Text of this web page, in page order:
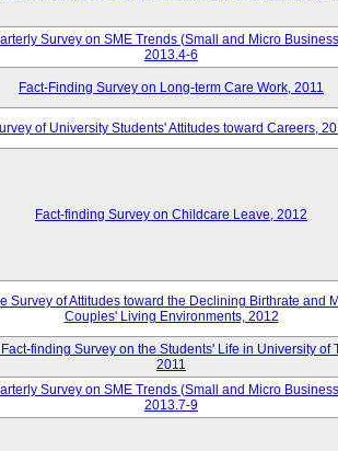
Survey on SME Trends (Small and Micro
2013.4-6
Fact-Finding Survey on Long-term Care Work, 2011
of University Students' Attitudes toward Careers,
Fact-finding Survey on Childcare Leave, 2012
Survey of Attitudes toward the Declining Birthrate and
Couples' Living Environments, 2012
finding Survey on the Students' Life in University of
2011
Survey on SME Trends (Small and Micro
2013.7-9